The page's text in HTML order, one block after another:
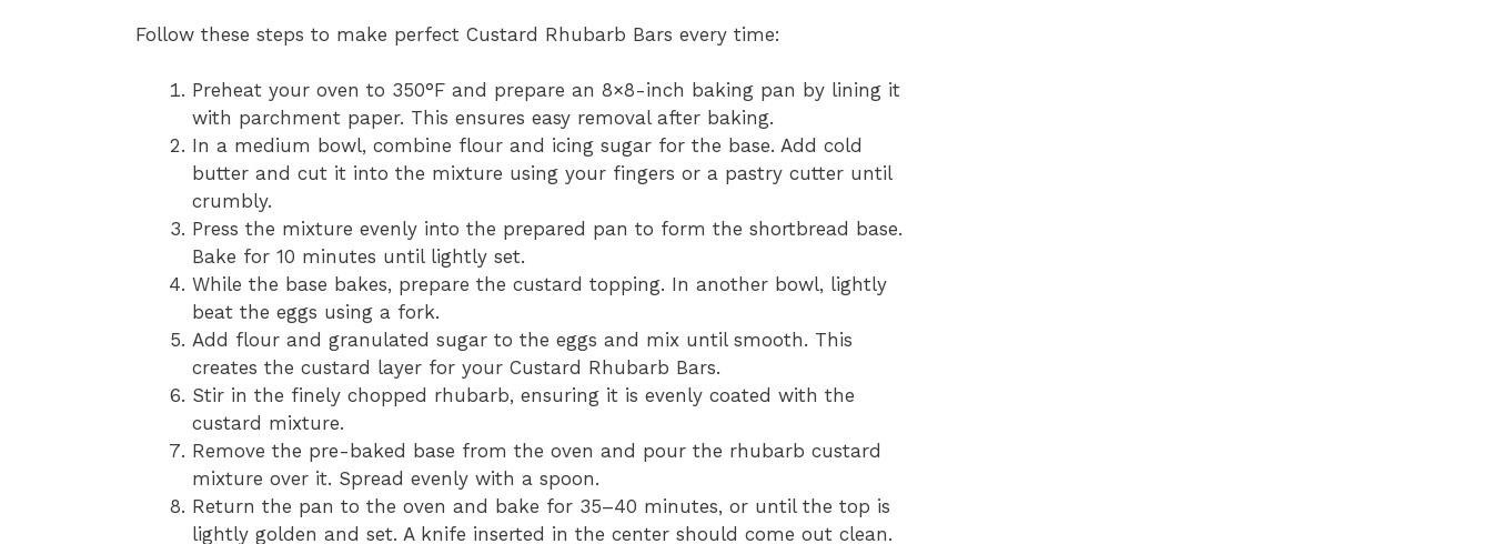
Follow these steps to make perfect Custard Rhubarb Bars every time:
Preheat your oven to 350°F and prepare an 8×8-inch baking pan by lining it
with parchment paper. This ensures easy removal after baking.
In a medium bowl, combine flour and icing sugar for the base. Add cold
butter and cut it into the mixture using your fingers or a pastry cutter until
crumbly.
Press the mixture evenly into the prepared pan to form the shortbread base.
Bake for 10 minutes until lightly set.
While the base bakes, prepare the custard topping. In another bowl, lightly
beat the eggs using a fork.
Add flour and granulated sugar to the eggs and mix until smooth. This
creates the custard layer for your Custard Rhubarb Bars.
Stir in the finely chopped rhubarb, ensuring it is evenly coated with the
custard mixture.
Remove the pre-baked base from the oven and pour the rhubarb custard
mixture over it. Spread evenly with a spoon.
Return the pan to the oven and bake for 35–40 minutes, or until the top is
lightly golden and set. A knife inserted in the center should come out clean.